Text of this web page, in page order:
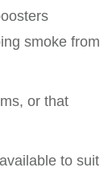
smoke from
or that
to suit